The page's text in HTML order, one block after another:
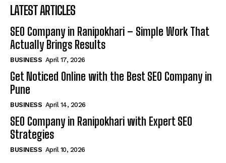
LATEST ARTICLES
SEO Company in Ranipokhari – Simple Work That
Actually Brings Results
BUSINESS April 17, 2026
Get Noticed Online with the Best SEO Company in
Pune
BUSINESS April 14, 2026
SEO Company in Ranipokhari with Expert SEO
Strategies
BUSINESS April 10, 2026